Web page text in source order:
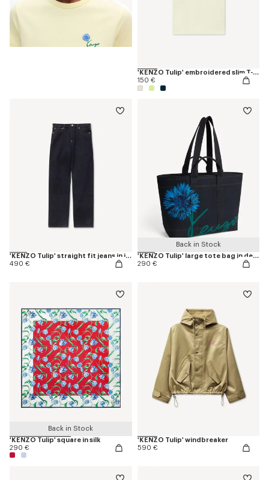
'KENZO Tulip' embroidered slim T-shirt in cotton
150 €
'KENZO Tulip' straight fit jeans in japanese denim
490 €
Back in Stock
'KENZO Tulip' large tote bag in denim-like twill
290 €
Back in Stock
'KENZO Tulip' square in silk
290 €
'KENZO Tulip' windbreaker
590 €